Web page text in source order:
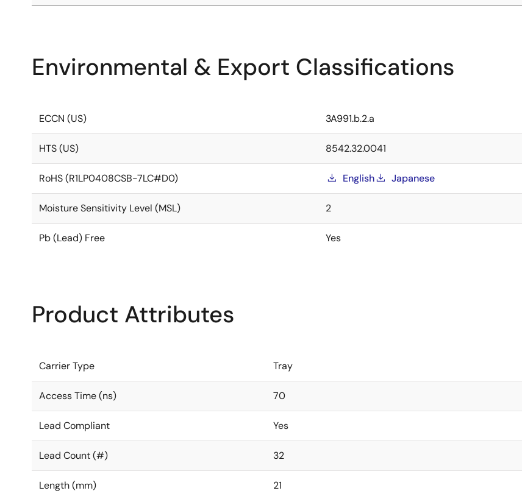
Environmental & Export Classifications
ECCN (US) 3A991.b.2.a
HTS (US) 8542.32.0041
RoHS (R1LP0408CSB-7LC#D0) English Japanese
Moisture Sensitivity Level (MSL) 2
Pb (Lead) Free Yes
Product Attributes
Carrier Type Tray
Access Time (ns) 70
Lead Compliant Yes
Lead Count (#) 32
Length (mm) 21